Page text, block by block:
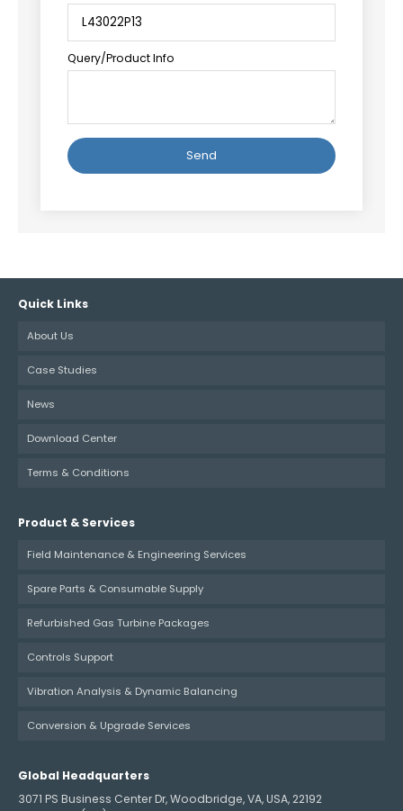
Query/Product Info
Quick Links
About Us
Case Studies
News
Download Center
Terms & Conditions
Product & Services
Field Maintenance & Engineering Services
Spare Parts & Consumable Supply
Refurbished Gas Turbine Packages
Controls Support
Vibration Analysis & Dynamic Balancing
Conversion & Upgrade Services
Global Headquarters
3071 PS Business Center Dr, Woodbridge, VA, USA, 22192